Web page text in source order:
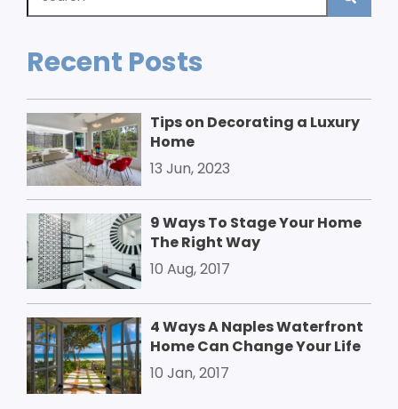
Recent Posts
Tips on Decorating a Luxury
Home
13 Jun, 2023
9 Ways To Stage Your Home
The Right Way
10 Aug, 2017
4 Ways A Naples Waterfront
Home Can Change Your Life
10 Jan, 2017